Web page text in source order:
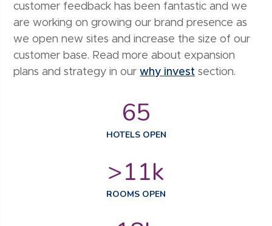
customer feedback has been fantastic and we
are working on growing our brand presence as
we open new sites and increase the size of our
customer base. Read more about expansion
plans and strategy in ourwhy invest section.
65
HOTELS OPEN
>11k
ROOMS OPEN